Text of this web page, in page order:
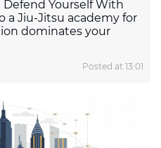
Yourself With
a Jiu-Jitsu academy for
dominates your
Posted at 13:01